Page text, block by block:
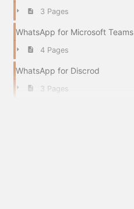
3 Pages
WhatsApp for Microsoft Teams
4 Pages
WhatsApp for Discrod
3 Pages